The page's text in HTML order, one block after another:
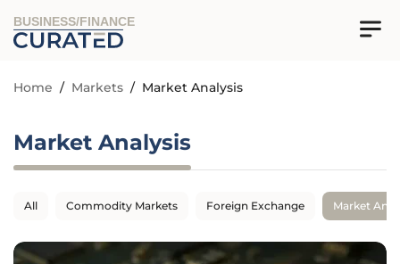
BUSINESS/FINANCE
Home / Markets / Market Analysis
Market Analysis
All Commodity Markets Foreign Exchange Market